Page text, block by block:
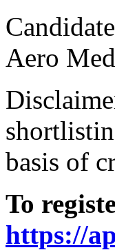
Aero
basis of
To
https://